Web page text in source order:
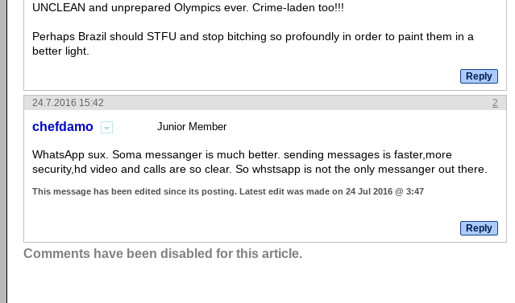
UNCLEAN and unprepared Olympics ever. Crime-laden too!!!
Perhaps Brazil should STFU and stop bitching so profoundly in order to paint them in a
better light.
2
24.7.2016 15:42
chefdamo Junior Member
WhatsApp sux. Soma messanger is much better. sending messages is faster,more
security,hd video and calls are so clear. So whstsapp is not the only messanger out there.
This message has been edited since its posting. Latest edit was made on 24 Jul 2016 @ 3:47
Comments have been disabled for this article.